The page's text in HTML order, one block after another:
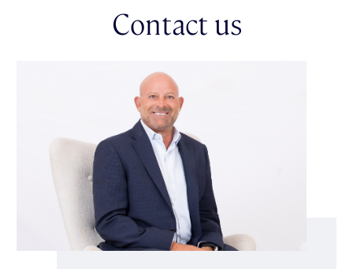
selection of highly regarded schools, Cabrini Hospital, the
shops, cafes & restaurants of High Street & Glenferrie Road &
Contact us